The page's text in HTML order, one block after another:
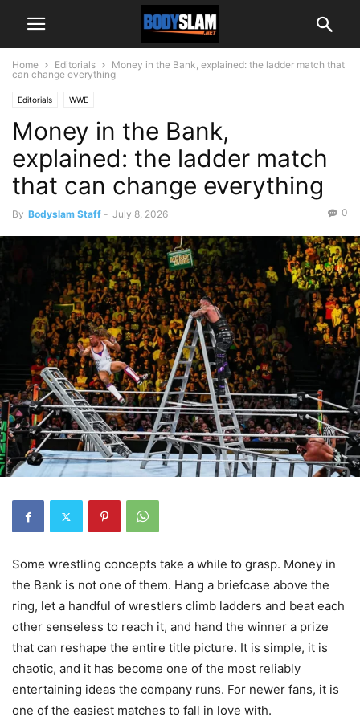
Home Editorials
Money in the Bank, explained: the ladder match that
can change everything
Editorials WWE
Money in the Bank,
explained: the ladder match
that can change everything
By Bodyslam Staff - July 8, 2026 0
Some wrestling concepts take a while to grasp. Money in
the Bank is not one of them. Hang a briefcase above the
ring, let a handful of wrestlers climb ladders and beat each
other senseless to reach it, and hand the winner a prize
that can reshape the entire title picture. It is simple, it is
chaotic, and it has become one of the most reliably
entertaining ideas the company runs. For newer fans, it is
one of the easiest matches to fall in love with.